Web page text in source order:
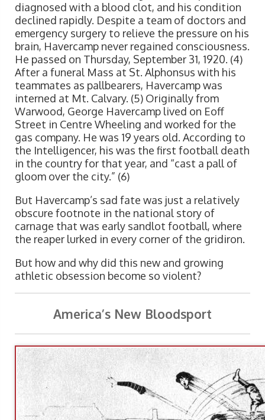
diagnosed with a blood clot, and his condition
declined rapidly. Despite a team of doctors and
emergency surgery to relieve the pressure on his
brain, Havercamp never regained consciousness.
He passed on Thursday, September 31, 1920. (4)
After a funeral Mass at St. Alphonsus with his
teammates as pallbearers, Havercamp was
interned at Mt. Calvary. (5) Originally from
Warwood, George Havercamp lived on Eoff
Street in Centre Wheeling and worked for the
gas company. He was 19 years old. According to
the Intelligencer, his was the first football death
in the country for that year, and “cast a pall of
gloom over the city.” (6)
But Havercamp’s sad fate was just a relatively
obscure footnote in the national story of
carnage that was early sandlot football, where
the reaper lurked in every corner of the gridiron.
But how and why did this new and growing
athletic obsession become so violent?
America’s New Bloodsport